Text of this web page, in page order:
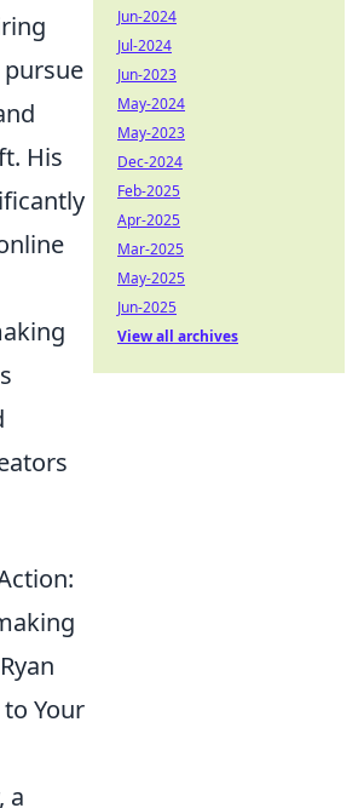
His
Your
a
Jun-2024
Jul-2024
Jun-2023
May-2024
May-2023
Dec-2024
Feb-2025
Apr-2025
Mar-2025
May-2025
Jun-2025
View all archives